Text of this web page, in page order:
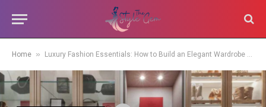
Home » Luxury Fashion Essentials: How to Build an Elegant Wardrobe That Never Goes Out of Style